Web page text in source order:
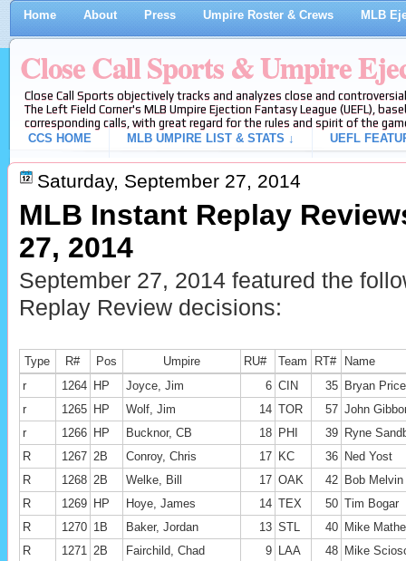
Home About Press Umpire Roster & Crews MLB
Close Call Sports & Umpire
Close Call Sports objectively tracks and analyzes close and
The Left Field Corner's MLB Umpire Ejection Fantasy League (UEFL),
corresponding calls, with great regard for the rules and spirit of the
CCS HOME
MLB UMPIRE LIST & STATS ↓ UEFL
Saturday, September 27, 2014
MLB Instant Replay
27, 2014
September 27, 2014 featured the
Replay Review decisions:
Type R# Pos Umpire RU# Team RT#
Name
r
1264 HP Joyce, Jim 6 CIN 35
Bryan Price
r
1265 HP Wolf, Jim 14 TOR 57 John
r
1266 HP Bucknor, CB 18 PHI 39
Ryne
R
1267 2B Conroy, Chris 17 KC 36
Ned Yost
R
1268 2B Welke, Bill 17 OAK 42
Bob Melvin
R
1269 HP Hoye, James 14 TEX 50 Tim Bogar
R
1270 1B Baker, Jordan 13 STL 40
Mike
R
1271 2B Fairchild, Chad 9 LAA 48 Mike